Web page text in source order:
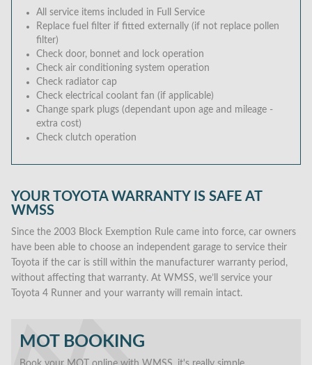
All service items included in Full Service
Replace fuel filter if fitted externally (if not replace pollen
filter)
Check door, bonnet and lock operation
Check air conditioning system operation
Check radiator cap
Check electrical coolant fan (if applicable)
Change spark plugs (dependant upon age and mileage -
extra cost)
Check clutch operation
YOUR TOYOTA WARRANTY IS SAFE AT
WMSS
Since the 2003 Block Exemption Rule came into force, car owners
have been able to choose an independent garage to service their
Toyota if the car is still within the manufacturer warranty period,
without affecting that warranty. At WMSS, we’ll service your
Toyota 4 Runner and your warranty will remain intact.
MOT BOOKING